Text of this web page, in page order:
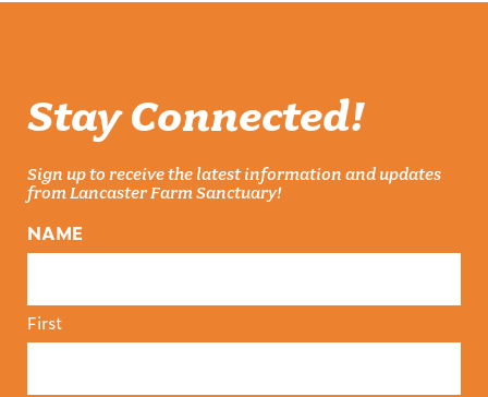
Stay Connected!
Sign up to receive the latest information and updates
from Lancaster Farm Sanctuary!
NAME
First